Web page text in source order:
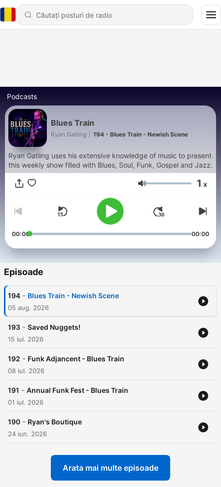
Podcasts
Blues Train
Ryan Gatling 194 - Blues Train - Newish Scene
Ryan Gatling uses his extensive knowledge of music to present
this weekly show filled with Blues, Soul, Funk, Gospel and Jazz.
Volum 1 x
00:00 00:00
Episoade
194 - Blues Train - Newish Scene
05 aug. 2026
193 - Saved Nuggets!
15 iul. 2026
192 - Funk Adjancent - Blues Train
08 iul. 2026
191 - Annual Funk Fest - Blues Train
01 iul. 2026
190 - Ryan's Boutique
24 iun. 2026
Arata mai multe episoade